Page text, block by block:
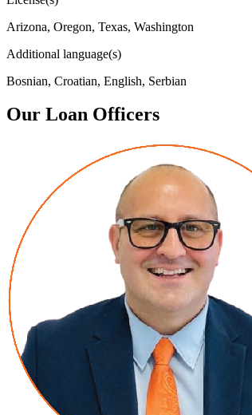
Arizona, Oregon, Texas, Washington
Additional language(s)
Bosnian, Croatian, English, Serbian
Our Loan Officers